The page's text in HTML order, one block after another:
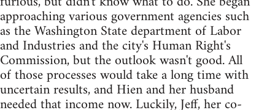
approaching various government agencies such
as the Washington State department of Labor
and Industries and the city's Human Right's
Commission, but the outlook wasn't good. All
of those processes would take a long time with
uncertain results, and Hien and her husband
needed that income now. Luckily, Jeff, her co-